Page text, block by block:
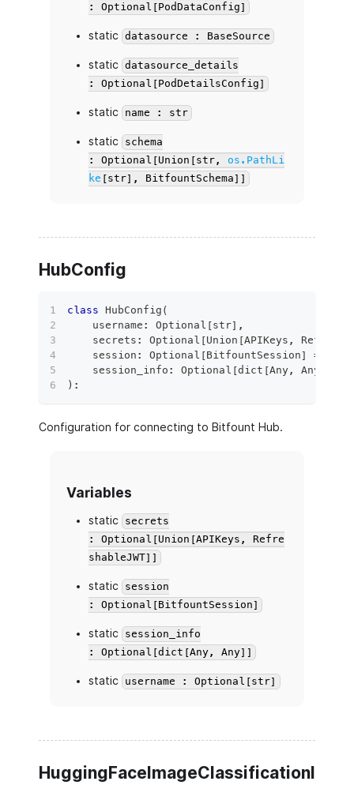
: Optional[PodDataConfig]
static datasource : BaseSource
static
datasource_details
: Optional[PodDetailsConfig]
static name : str
static
schema
: Optional[Union[str, os.PathLi
ke [str], BitfountSchema]]
HubConfig
class HubConfig (
    username
: Optional [str] ,
    secrets
: Optional [Union [APIKeys ,
    session
: Optional [BitfountSession] =
    session_info
: Optional [dict [Any, Any
) :
Configuration for connecting to Bitfount Hub.
Variables
static
secrets
: Optional[Union[APIKeys, Refre
shableJWT]]
static
session
: Optional[BitfountSession]
static
session_info
: Optional[dict[Any, Any]]
static username : Optional[str]
HuggingFaceImageClassificationI